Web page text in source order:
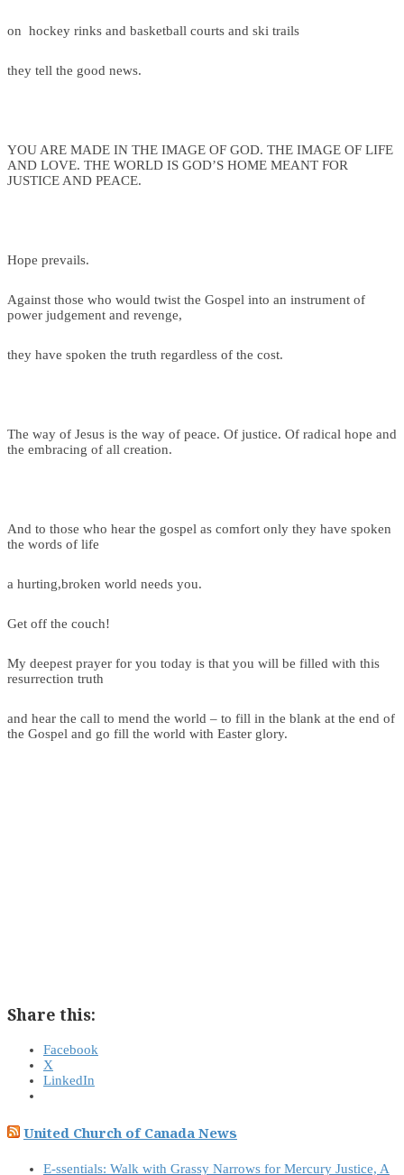
on hockey rinks and basketball courts and ski trails
they tell the good news.
YOU ARE MADE IN THE IMAGE OF GOD. THE IMAGE OF LIFE
AND LOVE. THE WORLD IS GOD’S HOME MEANT FOR
JUSTICE AND PEACE.
Hope prevails.
Against those who would twist the Gospel into an instrument of
power judgement and revenge,
they have spoken the truth regardless of the cost.
The way of Jesus is the way of peace. Of justice. Of radical hope and
the embracing of all creation.
And to those who hear the gospel as comfort only they have spoken
the words of life
a hurting,broken world needs you.
Get off the couch!
My deepest prayer for you today is that you will be filled with this
resurrection truth
and hear the call to mend the world – to fill in the blank at the end of
the Gospel and go fill the world with Easter glory.
Share this:
Facebook
X
LinkedIn
United Church of Canada News
E-ssentials: Walk with Grassy Narrows for Mercury Justice, A